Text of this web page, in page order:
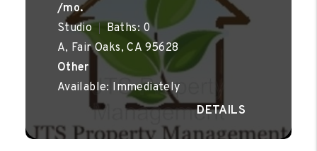
/mo.
Studio
Baths: 0
A, Fair Oaks, CA 95628
Other
Available: Immediately